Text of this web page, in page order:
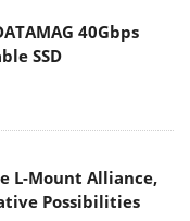
40Gbps
SSD
L-Mount Alliance,
Possibilities